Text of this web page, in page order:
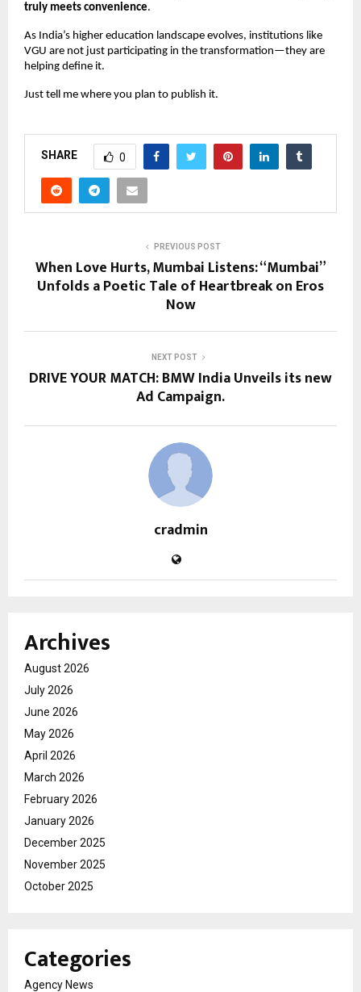
truly meets convenience.
As India’s higher education landscape evolves, institutions like
VGU are not just participating in the transformation—they are
helping define it.
Just tell me where you plan to publish it.
SHARE 0
PREVIOUS POST
When Love Hurts, Mumbai Listens: “Mumbai”
Unfolds a Poetic Tale of Heartbreak on Eros
Now
NEXT POST
DRIVE YOUR MATCH: BMW India Unveils its new
Ad Campaign.
cradmin
Archives
August 2026
July 2026
June 2026
May 2026
April 2026
March 2026
February 2026
January 2026
December 2025
November 2025
October 2025
Categories
Agency News